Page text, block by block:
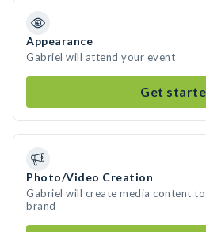
Appearance
Gabriel will attend your event
Get
Photo/Video Creation
Gabriel will create media content
brand